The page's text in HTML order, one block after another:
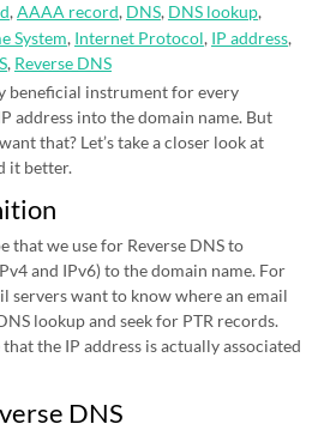
,AAAA record, DNS, DNS lookup,
System, Internet Protocol, IP address,
, Reverse DNS
beneficial instrument for every
address into the domain name. But
that? Let’s take a closer look at
it better.
that we use for Reverse DNS to
and IPv6) to the domain name. For
servers want to know where an email
lookup and seek for PTR records.
the IP address is actually associated
DNS